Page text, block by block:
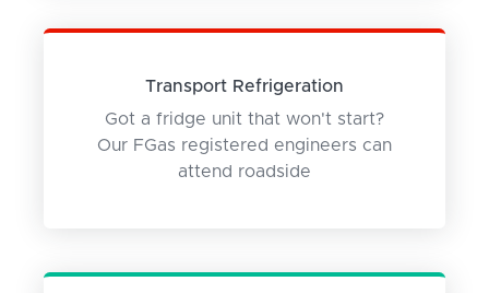
Transport Refrigeration
Got a fridge unit that won't start?
Our FGas registered engineers can
attend roadside